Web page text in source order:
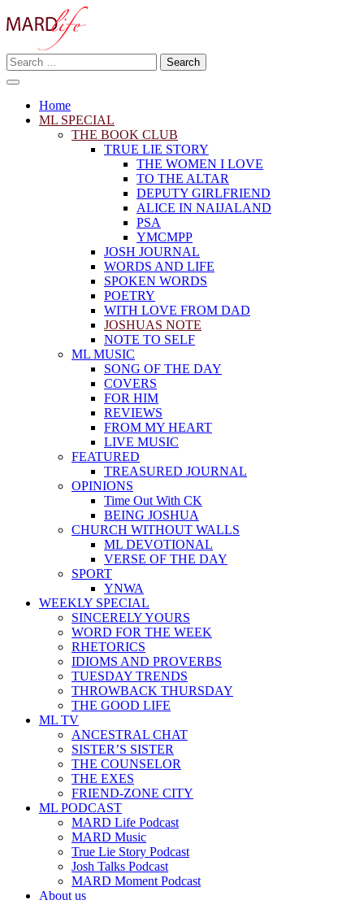
to
MARD LIFE
Making A Real Difference.
Search
for:
Home
ML SPECIAL
THE BOOK CLUB
TRUE LIE STORY
THE WOMEN I LOVE
TO THE ALTAR
DEPUTY GIRLFRIEND
ALICE IN NAIJALAND
PSA
YMCMPP
JOSH JOURNAL
WORDS AND LIFE
SPOKEN WORDS
POETRY
WITH LOVE FROM DAD
JOSHUAS NOTE
NOTE TO SELF
ML MUSIC
SONG OF THE DAY
COVERS
FOR HIM
REVIEWS
FROM MY HEART
LIVE MUSIC
FEATURED
TREASURED JOURNAL
OPINIONS
Time Out With CK
BEING JOSHUA
CHURCH WITHOUT WALLS
ML DEVOTIONAL
VERSE OF THE DAY
SPORT
YNWA
WEEKLY SPECIAL
SINCERELY YOURS
WORD FOR THE WEEK
RHETORICS
IDIOMS AND PROVERBS
TUESDAY TRENDS
THROWBACK THURSDAY
THE GOOD LIFE
ML TV
ANCESTRAL CHAT
SISTER’S SISTER
THE COUNSELOR
THE EXES
FRIEND-ZONE CITY
ML PODCAST
MARD Life Podcast
MARD Music
True Lie Story Podcast
Josh Talks Podcast
MARD Moment Podcast
About us